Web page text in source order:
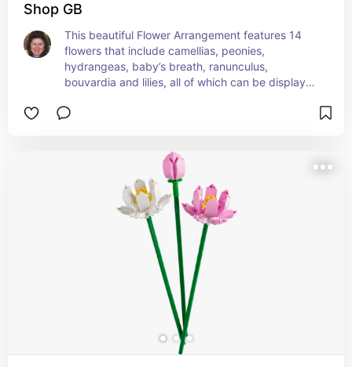
Shop GB
This beautiful Flower Arrangement features 14
flowers that include camellias, peonies,
hydrangeas, baby’s breath, ranunculus,
bouvardia and lilies, all of which can be displayed